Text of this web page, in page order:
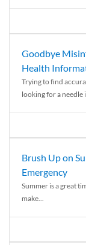
Goodbye
Health
Trying to find
looking for a needle
Brush Up on
Emergency
Summer is a great
make...